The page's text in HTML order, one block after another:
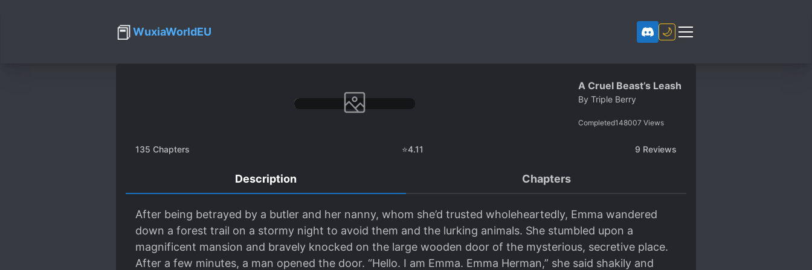
📕WuxiaWorldEU 🌙
A Cruel Beast’s Leash
By Triple Berry
Completed148007 Views
135 Chapters ⭐4.11 9 Reviews
Description Chapters
After being betrayed by a butler and her nanny, whom she’d trusted wholeheartedly, Emma wandered
down a forest trail on a stormy night to avoid them and the lurking animals. She stumbled upon a
magnificent mansion and bravely knocked on the large wooden door of the mysterious, secretive place.
After a few minutes, a man opened the door. “Hello. I am Emma. Emma Herman,” she said shakily and